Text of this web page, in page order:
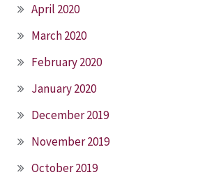
April 2020
March 2020
February 2020
January 2020
December 2019
November 2019
October 2019